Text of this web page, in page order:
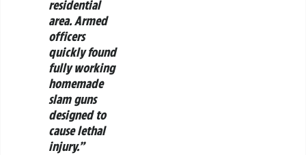
residential
area. Armed
officers
quickly found
fully working
homemade
slam guns
designed to
cause lethal
injury.”